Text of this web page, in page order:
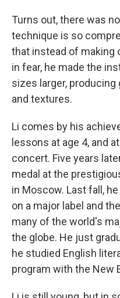
Turns out, there was
technique is so
that instead of making
in fear, he made the
sizes larger,
and textures.
Li comes by his
lessons at age 4, and
concert. Five years
medal at the
in Moscow. Last fall,
on a major label and
many of the world's
the globe. He just
he studied English
program with the New